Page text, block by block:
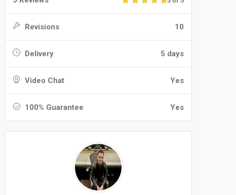
Revisions 10
Delivery 5 days
Video Chat Yes
100% Guarantee Yes